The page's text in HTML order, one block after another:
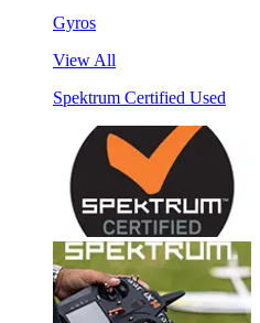
Gyros
View All
Spektrum Certified Used